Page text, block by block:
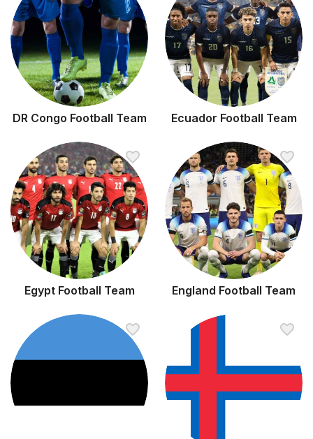
DR Congo Football Team Ecuador Football Team
Egypt Football Team England Football Team